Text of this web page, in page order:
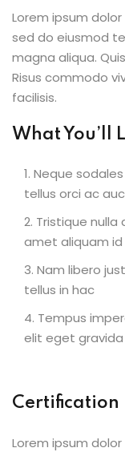
Lorem ipsum
sed do eiusmod
magna aliqua.
Risus commodo
facilisis.
What You’ll
Neque
tellus orci ac
Tristique
amet aliquam
Nam libero
tellus in hac
Tempus
elit eget gravida
Certification
Lorem ipsum